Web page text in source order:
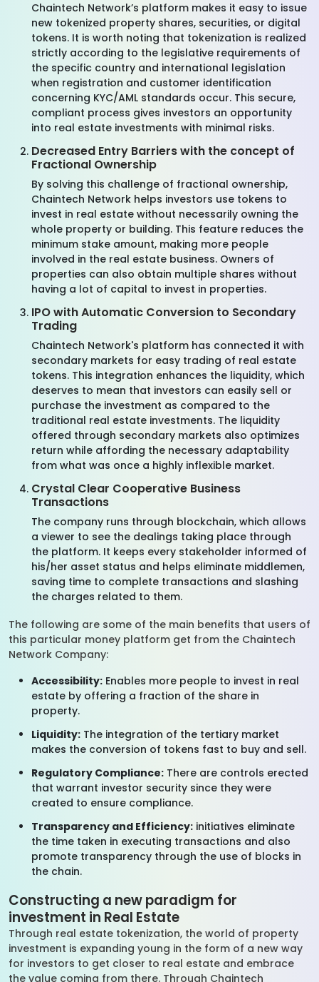
Chaintech Network’s platform makes it easy to issue
new tokenized property shares, securities, or digital
tokens. It is worth noting that tokenization is realized
strictly according to the legislative requirements of
the specific country and international legislation
when registration and customer identification
concerning KYC/AML standards occur. This secure,
compliant process gives investors an opportunity
into real estate investments with minimal risks.
Decreased Entry Barriers with the concept of
Fractional Ownership
By solving this challenge of fractional ownership,
Chaintech Network helps investors use tokens to
invest in real estate without necessarily owning the
whole property or building. This feature reduces the
minimum stake amount, making more people
involved in the real estate business. Owners of
properties can also obtain multiple shares without
having a lot of capital to invest in properties.
IPO with Automatic Conversion to Secondary
Trading
Chaintech Network's platform has connected it with
secondary markets for easy trading of real estate
tokens. This integration enhances the liquidity, which
deserves to mean that investors can easily sell or
purchase the investment as compared to the
traditional real estate investments. The liquidity
offered through secondary markets also optimizes
return while affording the necessary adaptability
from what was once a highly inflexible market.
Crystal Clear Cooperative Business
Transactions
The company runs through blockchain, which allows
a viewer to see the dealings taking place through
the platform. It keeps every stakeholder informed of
his/her asset status and helps eliminate middlemen,
saving time to complete transactions and slashing
the charges related to them.
The following are some of the main benefits that users of
this particular money platform get from the Chaintech
Network Company:
Accessibility: Enables more people to invest in real
estate by offering a fraction of the share in
property.
Liquidity: The integration of the tertiary market
makes the conversion of tokens fast to buy and sell.
Regulatory Compliance: There are controls erected
that warrant investor security since they were
created to ensure compliance.
Transparency and Efficiency: initiatives eliminate
the time taken in executing transactions and also
promote transparency through the use of blocks in
the chain.
Constructing a new paradigm for
investment in Real Estate
Through real estate tokenization, the world of property
investment is expanding young in the form of a new way
for investors to get closer to real estate and embrace
the value coming from there. Through Chaintech